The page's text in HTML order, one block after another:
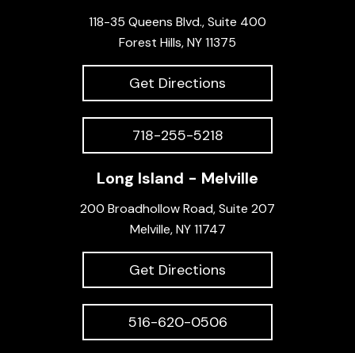
118-35 Queens Blvd., Suite 400
Forest Hills, NY 11375
Get Directions
718-255-5218
Long Island - Melville
200 Broadhollow Road, Suite 207
Melville, NY 11747
Get Directions
516-620-0506